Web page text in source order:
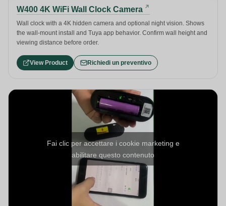
W400 4K WiFi Wall Clock Camera
Wall clock with a 4K hidden camera and optional night vision. Shows
the wall-mount install and Tuya app behavior. Confirm wall height and
viewing distance before order.
View Product Richiedi un preventivo
Fai clic per accettare i cookie marketing e
abilitare questo contenuto